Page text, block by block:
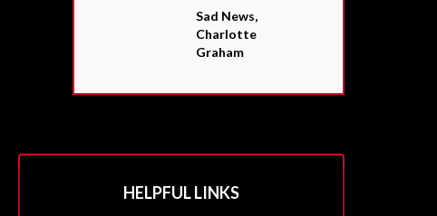
Sad News,
Charlotte
Graham
HELPFUL LINKS